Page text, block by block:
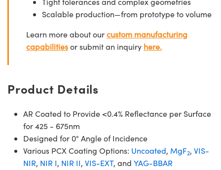
Scalable production—from prototype to volume
Learn more about ourcustom manufacturing
capabilitiesor submit an inquiry here.
Product Details
AR Coated to Provide <0.4% Reflectance per Surface
for 425 - 675nm
Designed for 0° Angle of Incidence
Various PCX Coating Options: Uncoated, MgF2, VIS-
NIR, NIR I, NIR II, VIS-EXT, and YAG-BBAR